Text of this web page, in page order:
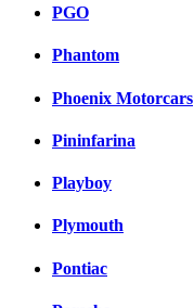
PGO
Phantom
Phoenix Motorcars
Pininfarina
Playboy
Plymouth
Pontiac